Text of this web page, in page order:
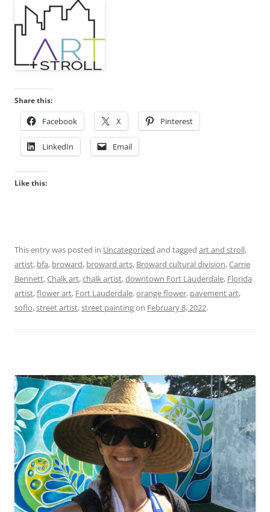
Share this:
Facebook X Pinterest
LinkedIn Email
Like this:
This entry was posted in Uncategorized and tagged art and stroll,
artist, bfa, broward, broward arts, Broward cultural division,Carrie
Bennett,Chalk art,chalk artist,downtown Fort Lauderdale, Florida
artist,flower art, Fort Lauderdale,orange flower, pavement art,
soflo,street artist,street paintingon February 8, 2022.